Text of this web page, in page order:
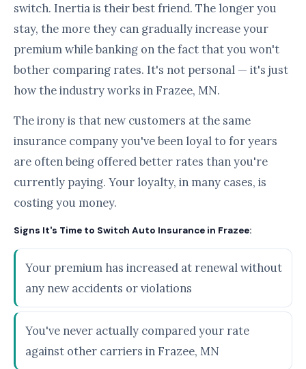
switch. Inertia is their best friend. The longer you
stay, the more they can gradually increase your
premium while banking on the fact that you won't
bother comparing rates. It's not personal — it's just
how the industry works in Frazee, MN.
The irony is that new customers at the same
insurance company you've been loyal to for years
are often being offered better rates than you're
currently paying. Your loyalty, in many cases, is
costing you money.
Signs It's Time to Switch Auto Insurance in Frazee:
Your premium has increased at renewal without
any new accidents or violations
You've never actually compared your rate
against other carriers in Frazee, MN